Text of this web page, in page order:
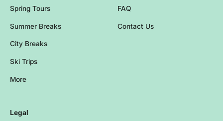
Spring Tours
Summer Breaks
City Breaks
Ski Trips
More
FAQ
Contact Us
Legal